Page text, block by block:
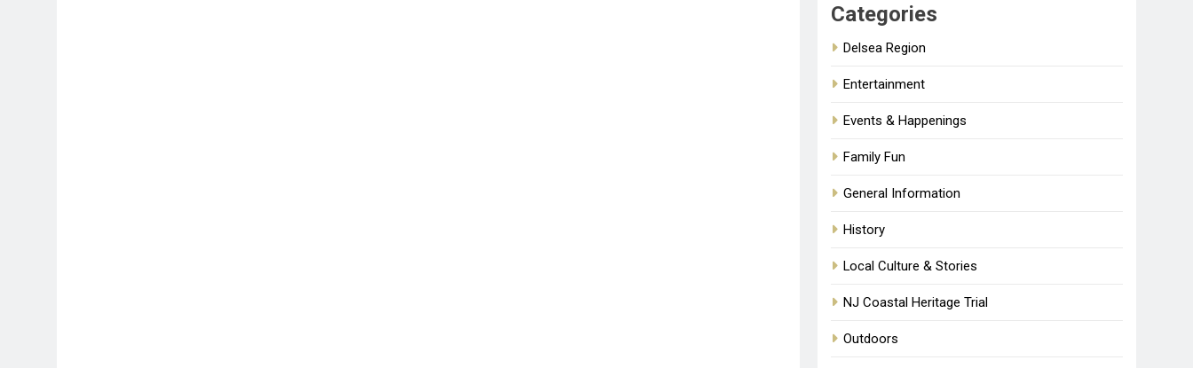
Categories
Delsea Region
Entertainment
Events & Happenings
Family Fun
General Information
History
Local Culture & Stories
NJ Coastal Heritage Trial
Outdoors